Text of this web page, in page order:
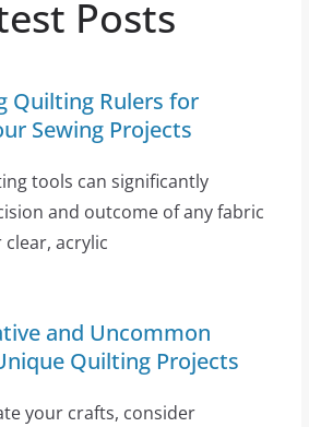
Posts
Quilting Rulers for
Sewing Projects
tools can significantly
and outcome of any fabric
acrylic
and Uncommon
Quilting Projects
your crafts, consider